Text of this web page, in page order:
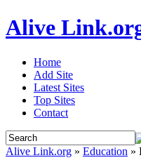
Alive
Home
Add Site
Latest Sites
Top Sites
Contact
Alive Link.org » Education »